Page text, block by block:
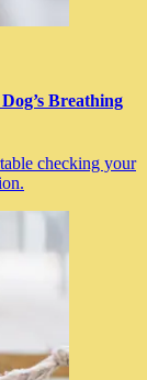
Breathing
checking your